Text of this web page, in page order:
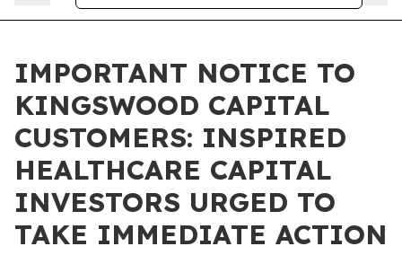
IMPORTANT NOTICE TO
KINGSWOOD CAPITAL
CUSTOMERS: INSPIRED
HEALTHCARE CAPITAL
INVESTORS URGED TO
TAKE IMMEDIATE ACTION